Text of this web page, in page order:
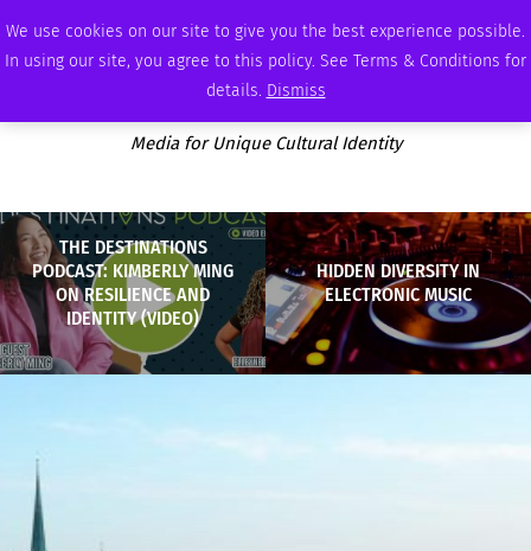
We use cookies on our site to give you the best experience possible.
In using our site, you agree to this policy. See Terms & Conditions for
details. Dismiss
MONDAY, AUGUST 10 2026 AMBASSADOR PODCAST MEMBERSHIP ADVERTISE
Media for Unique Cultural Identity
THE DESTINATIONS
PODCAST: KIMBERLY MING
ON RESILIENCE AND
IDENTITY (VIDEO)
HIDDEN DIVERSITY IN
ELECTRONIC MUSIC